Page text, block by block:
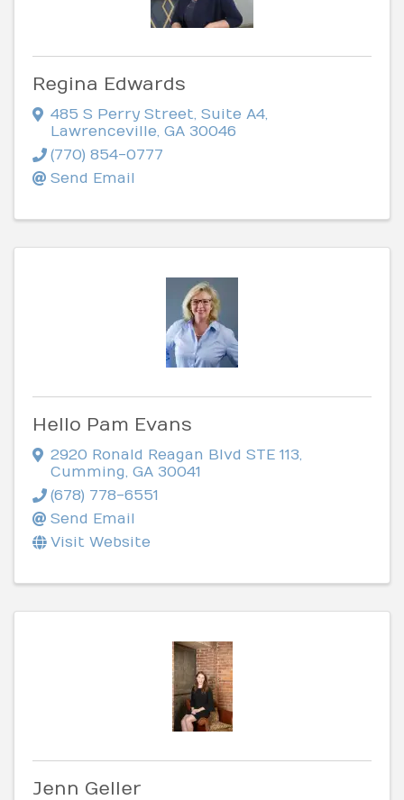
Regina Edwards
485 S Perry Street, Suite A4,
Lawrenceville, GA 30046
(770) 854-0777
Send Email
Hello Pam Evans
2920 Ronald Reagan Blvd STE 113,
Cumming, GA 30041
(678) 778-6551
Send Email
Visit Website
Jenn Geller